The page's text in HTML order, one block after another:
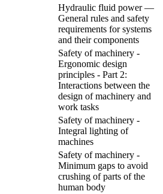
Hydraulic fluid power —
General rules and safety
requirements for systems
and their components
Safety of machinery -
Ergonomic design
principles - Part 2:
Interactions between the
design of machinery and
work tasks
Safety of machinery -
Integral lighting of
machines
Safety of machinery -
Minimum gaps to avoid
crushing of parts of the
human body